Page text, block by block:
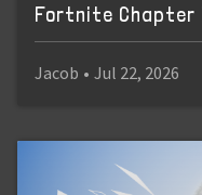
Fortnite Chapter
Jacob • Jul 22, 2026